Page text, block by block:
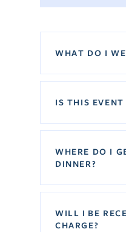
WHAT DO I
IS THIS
WHERE DO I
DINNER?
WILL I BE
CHARGE?